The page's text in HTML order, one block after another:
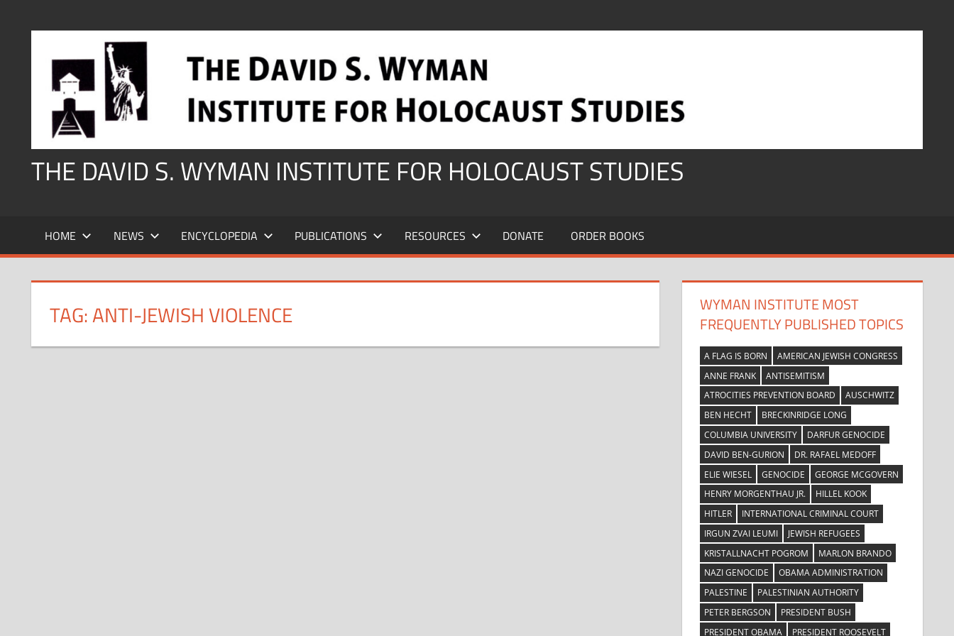
THE DAVID S. WYMAN INSTITUTE FOR HOLOCAUST STUDIES
HOME NEWS ENCYCLOPEDIA PUBLICATIONS RESOURCES DONATE ORDER BOOKS
TAG:ANTI-JEWISH VIOLENCE
WYMAN INSTITUTE MOST
FREQUENTLY PUBLISHED TOPICS
A FLAG IS BORN
AMERICAN JEWISH CONGRESS
ANNE FRANK
ANTISEMITISM
ATROCITIES PREVENTION BOARD
AUSCHWITZ
BEN HECHT
BRECKINRIDGE LONG
COLUMBIA UNIVERSITY
DARFUR GENOCIDE
DAVID BEN-GURION
DR. RAFAEL MEDOFF
ELIE WIESEL
GENOCIDE
GEORGE MCGOVERN
HENRY MORGENTHAU JR.
HILLEL KOOK
HITLER
INTERNATIONAL CRIMINAL COURT
IRGUN ZVAI LEUMI
JEWISH REFUGEES
KRISTALLNACHT POGROM
MARLON BRANDO
NAZI GENOCIDE
OBAMA ADMINISTRATION
PALESTINE
PALESTINIAN AUTHORITY
PETER BERGSON
PRESIDENT BUSH
PRESIDENT OBAMA
PRESIDENT ROOSEVELT